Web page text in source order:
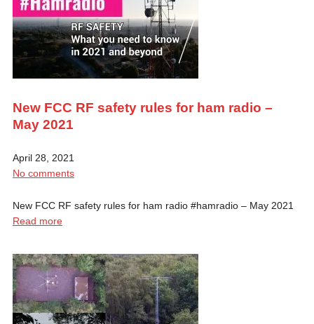
New FCC RF safety rules for ham radio –
May 2021
April 28, 2021
No comments
New FCC RF safety rules for ham radio #hamradio​ – May 2021
Read more